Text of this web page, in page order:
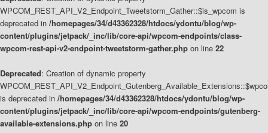
WPCOM_REST_API_V2_Endpoint_Tweetstorm_Gather::$is_wpcom is
deprecated in /homepages/34/d43362328/htdocs/ydontu/blog/wp-
content/plugins/jetpack/_inc/lib/core-api/wpcom-endpoints/class-
wpcom-rest-api-v2-endpoint-tweetstorm-gather.php on line 22
Deprecated: Creation of dynamic property
is deprecated in /homepages/34/d43362328/htdocs/ydontu/blog/wp-
content/plugins/jetpack/_inc/lib/core-api/wpcom-endpoints/gutenberg-
available-extensions.php on line 20